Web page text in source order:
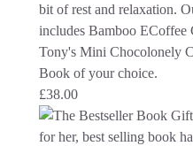
bit of rest and relaxation.
includes Bamboo ECoffee
Tony's Mini Chocolonely
Book of your choice.
£38.00